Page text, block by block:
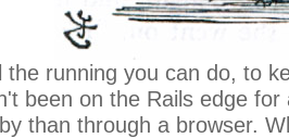
running you can do, to
been on the Rails edge
than through a browser.